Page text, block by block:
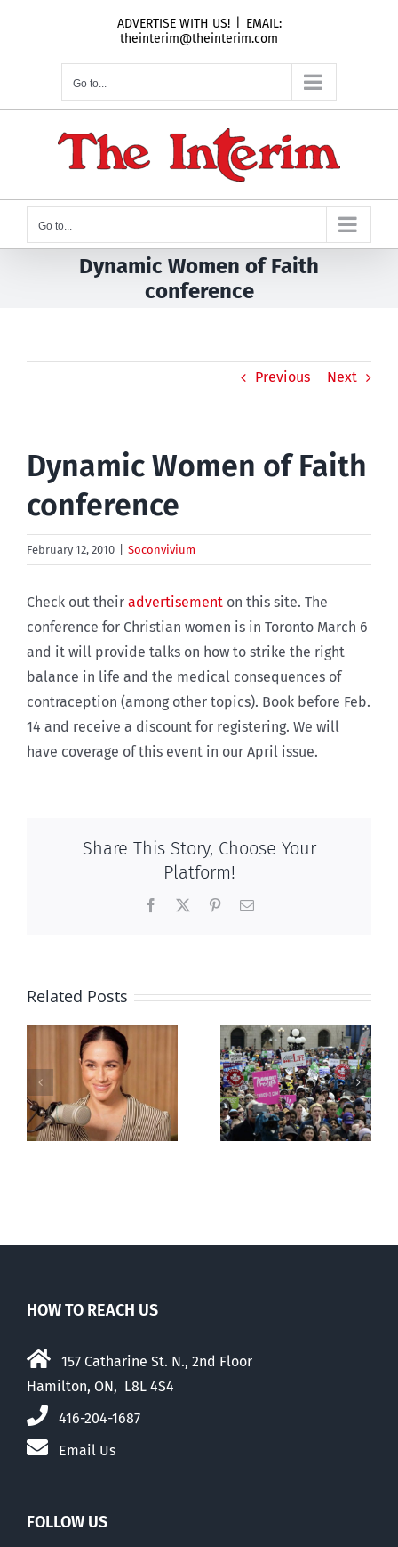
ADVERTISE WITH US!
EMAIL:
theinterim@theinterim.com
Go to...
Go to...
Dynamic Women of Faith
conference
Previous Next
Dynamic Women of Faith
conference
February 12, 2010 Soconvivium
Check out their advertisement on this site. The
conference for Christian women is in Toronto March 6
and it will provide talks on how to strike the right
balance in life and the medical consequences of
contraception (among other topics). Book before Feb.
14 and receive a discount for registering. We will
have coverage of this event in our April issue.
Share This Story, Choose Your
Platform!
Facebook PinterestEmail
Related Posts
shows young
Canadians
less
comfortable
with abortion
HOW TO REACH US
157 Catharine St. N., 2nd Floor
Hamilton, ON, L8L 4S4
416-204-1687
Email Us
FOLLOW US